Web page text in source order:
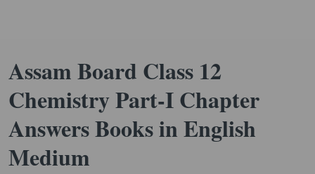
Assam Board Class 12
Chemistry Part-I Chapter
Answers Books in English
Medium